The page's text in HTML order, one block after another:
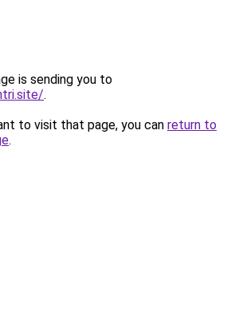
is sending you to
.
to visit that page, you can return to
.